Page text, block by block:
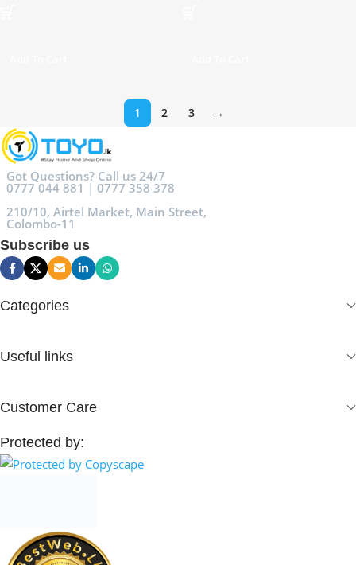
1 2 3 →
Got Questions? Call us 24/7
0777 044 881 | 0777 358 378
210/10, Airtel Market, Main Street,
Colombo-11
Subscribe us
Categories
Useful links
Customer Care
Protected by: